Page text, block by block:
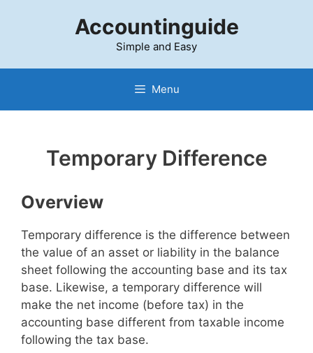
Accountinguide
Simple and Easy
Menu
Temporary Difference
Overview
Temporary difference is the difference between
the value of an asset or liability in the balance
sheet following the accounting base and its tax
base. Likewise, a temporary difference will
make the net income (before tax) in the
accounting base different from taxable income
following the tax base.